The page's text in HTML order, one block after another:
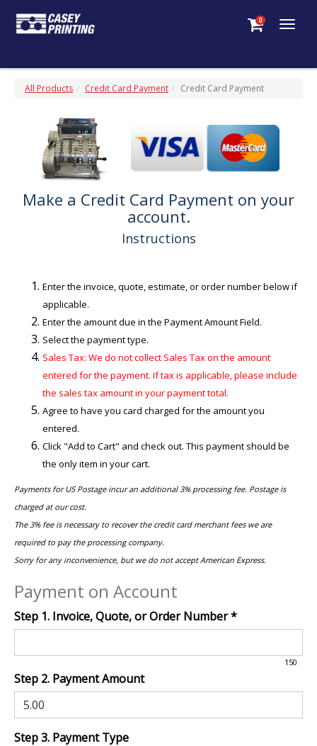
0
All Products Credit Card Payment Credit Card Payment
Make a Credit Card Payment on your
account.
Instructions
Enter the invoice, quote, estimate, or order number below if
applicable.
Enter the amount due in the Payment Amount Field.
Select the payment type.
Sales Tax: We do not collect Sales Tax on the amount
entered for the payment. If tax is applicable, please include
the sales tax amount in your payment total.
Agree to have you card charged for the amount you
entered.
Click "Add to Cart" and check out. This payment should be
the only item in your cart.
Payments for US Postage incur an additional 3% processing fee. Postage is
charged at our cost.
The 3% fee is necessary to recover the credit card merchant fees we are
required to pay the processing company.
Sorry for any inconvenience, but we do not accept American Express.
Payment on Account
Step 1. Invoice, Quote, or Order Number*
150
Step 2. Payment Amount
Step 3. Payment Type